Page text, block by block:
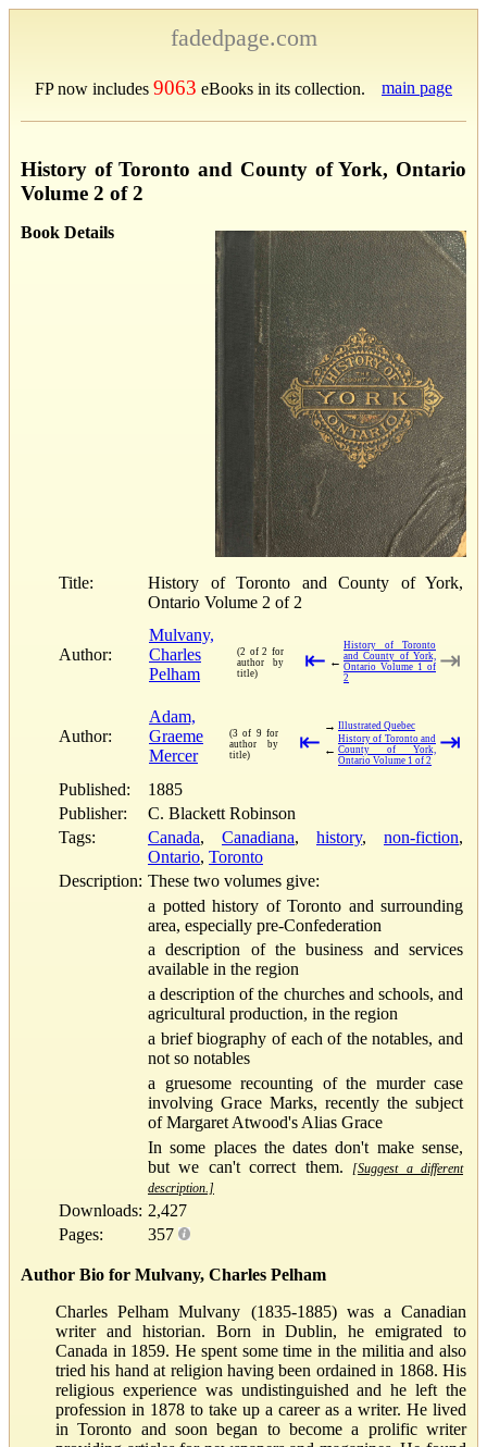
fadedpage.com
FP now includes 9063 eBooks in its collection. main page
History of Toronto and County of York, Ontario
Volume 2 of 2
Book Details
Title:
History of Toronto and County of York,
Ontario Volume 2 of 2
Author:
Mulvany,
Charles
Pelham
(2 of 2 for
author by
title)
⇤ ←
History of Toronto
and County of York,
Ontario Volume 1 of
2
⇥
Author:
Adam,
Graeme
Mercer
(3 of 9 for
author by
title)
⇤
→ Illustrated Quebec
←
History of Toronto and
County of York,
Ontario Volume 1 of 2
⇥
Published:
1885
Publisher:
C. Blackett Robinson
Tags:
Canada, Canadiana, history, non-fiction,
Ontario, Toronto
Description: These two volumes give:
a potted history of Toronto and surrounding
area, especially pre-Confederation
a description of the business and services
available in the region
a description of the churches and schools, and
agricultural production, in the region
a brief biography of each of the notables, and
not so notables
a gruesome recounting of the murder case
involving Grace Marks, recently the subject
of Margaret Atwood's Alias Grace
In some places the dates don't make sense,
but we can't correct them.
[Suggest a different
description.]
Downloads: 2,427
Pages:
357
Author Bio for Mulvany, Charles Pelham
Charles Pelham Mulvany (1835-1885) was a Canadian
writer and historian. Born in Dublin, he emigrated to
Canada in 1859. He spent some time in the militia and also
tried his hand at religion having been ordained in 1868. His
religious experience was undistinguished and he left the
profession in 1878 to take up a career as a writer. He lived
in Toronto and soon began to become a prolific writer